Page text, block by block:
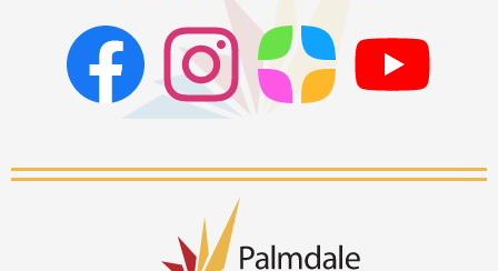
Facebook Instagram
Stream
School